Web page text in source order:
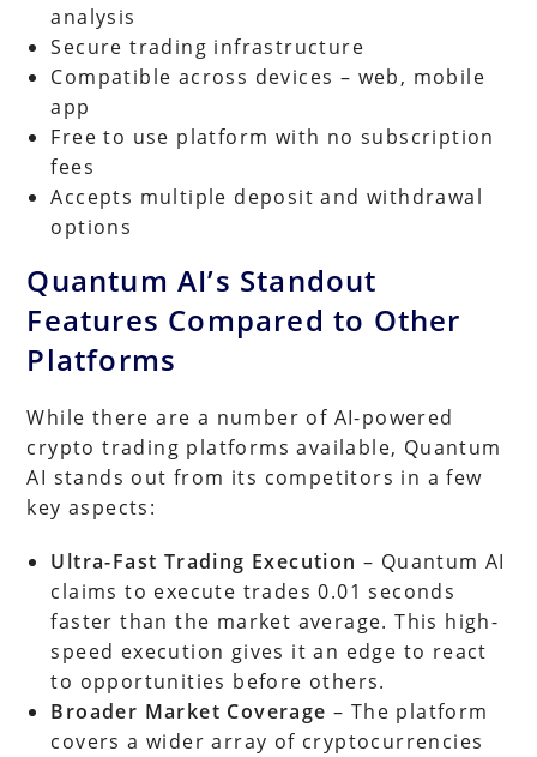
analysis
Secure trading infrastructure
Compatible across devices – web, mobile
app
Free to use platform with no subscription
fees
Accepts multiple deposit and withdrawal
options
Quantum AI’s Standout
Features Compared to Other
Platforms
While there are a number of AI-powered
crypto trading platforms available, Quantum
AI stands out from its competitors in a few
key aspects:
Ultra-Fast Trading Execution – Quantum AI
claims to execute trades 0.01 seconds
faster than the market average. This high-
speed execution gives it an edge to react
to opportunities before others.
Broader Market Coverage – The platform
covers a wider array of cryptocurrencies